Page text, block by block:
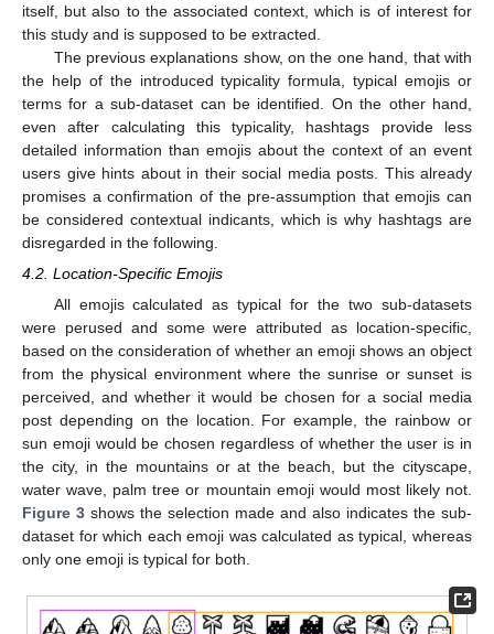
itself, but also to the associated context, which is of interest for
this study and is supposed to be extracted.
The previous explanations show, on the one hand, that with
the help of the introduced typicality formula, typical emojis or
terms for a sub-dataset can be identified. On the other hand,
even after calculating this typicality, hashtags provide less
detailed information than emojis about the context of an event
users give hints about in their social media posts. This already
promises a confirmation of the pre-assumption that emojis can
be considered contextual indicants, which is why hashtags are
disregarded in the following.
4.2. Location-Specific Emojis
All emojis calculated as typical for the two sub-datasets
were perused and some were attributed as location-specific,
based on the consideration of whether an emoji shows an object
from the physical environment where the sunrise or sunset is
perceived, and whether it would be chosen for a social media
post depending on the location. For example, the rainbow or
sun emoji would be chosen regardless of whether the user is in
the city, in the mountains or at the beach, but the cityscape,
water wave, palm tree or mountain emoji would most likely not.
Figure 3 shows the selection made and also indicates the sub-
dataset for which each emoji was calculated as typical, whereas
only one emoji is typical for both.